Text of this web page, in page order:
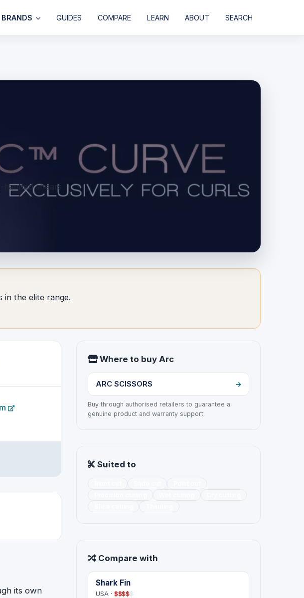
BRANDS GUIDES COMPARE LEARN ABOUT SEARCH
shears
in the elite range.
its own
Where to buy Arc
ARC SCISSORS
Buy through authorised retailers to guarantee a
genuine product and warranty support.
Suited to
Compare with
Shark Fin
USA · $$$$$